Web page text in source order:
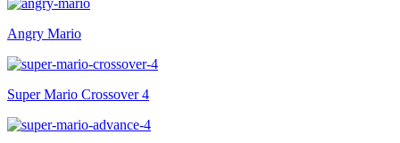
Angry Mario
Super Mario Crossover 4